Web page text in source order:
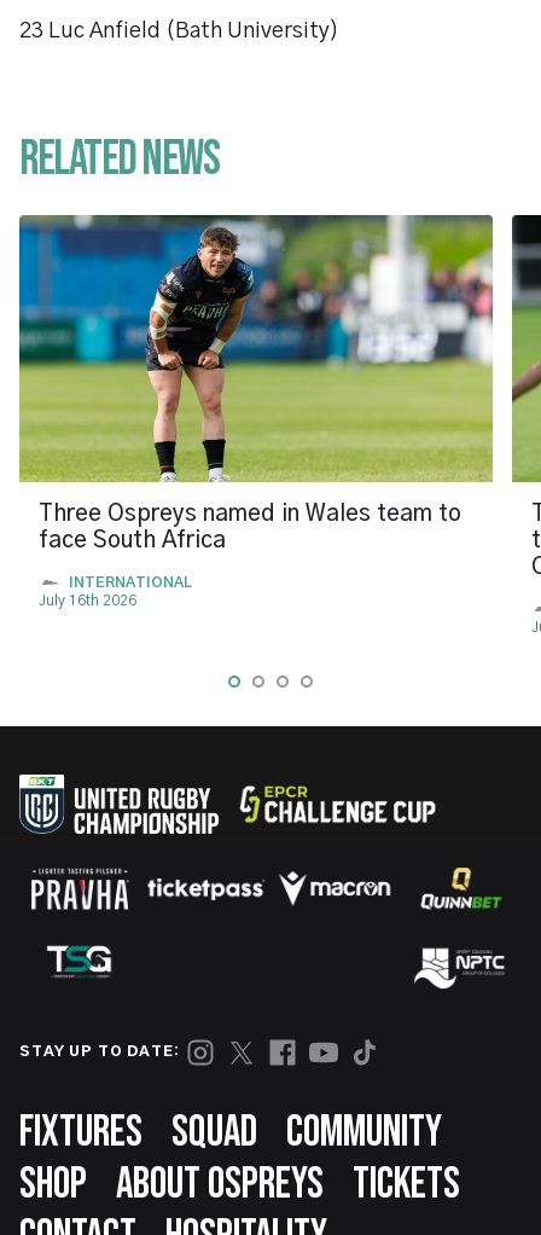
23 Luc Anfield (Bath University)
Related News
Three Ospreys named in Wales team to
face South Africa
INTERNATIONAL
July 16th 2026
STAY UP TO DATE:
Footer
FIXTURES SQUAD
COMMUNITY
SHOP ABOUT OSPREYS
TICKETS